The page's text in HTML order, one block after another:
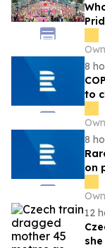
of
8
to
8
on
12